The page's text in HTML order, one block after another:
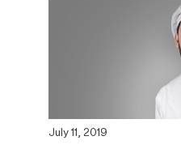
July 11, 2019